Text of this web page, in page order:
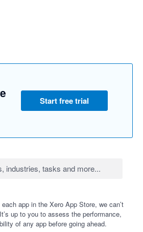
Start free trial
app in the Xero App Store, we can’t
up to you to assess the performance,
of any app before going ahead.